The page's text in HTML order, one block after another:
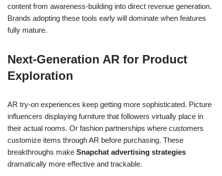
content from awareness-building into direct revenue generation.
Brands adopting these tools early will dominate when features
fully mature.
Next-Generation AR for Product
Exploration
AR try-on experiences keep getting more sophisticated. Picture
influencers displaying furniture that followers virtually place in
their actual rooms. Or fashion partnerships where customers
customize items through AR before purchasing. These
breakthroughs make Snapchat advertising strategies
dramatically more effective and trackable.